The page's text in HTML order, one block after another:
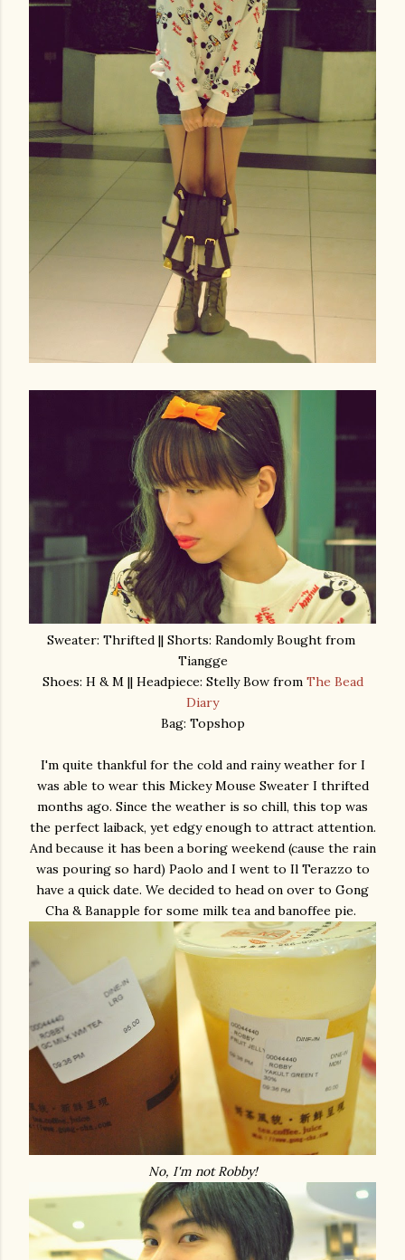
Sweater: Thrifted || Shorts: Randomly Bought from
Tiangge
Shoes: H & M || Headpiece: Stelly Bow from The Bead
Diary
Bag: Topshop
I'm quite thankful for the cold and rainy weather for I
was able to wear this Mickey Mouse Sweater I thrifted
months ago. Since the weather is so chill, this top was
the perfect laiback, yet edgy enough to attract attention.
And because it has been a boring weekend (cause the rain
was pouring so hard) Paolo and I went to Il Terazzo to
have a quick date. We decided to head on over to Gong
Cha & Banapple for some milk tea and banoffee pie.
No, I'm not Robby!